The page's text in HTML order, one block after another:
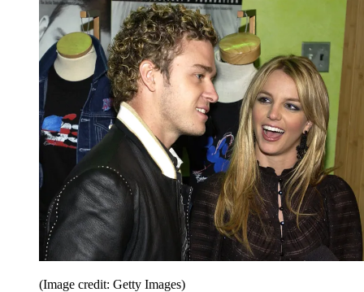
(Image credit: Getty Images)